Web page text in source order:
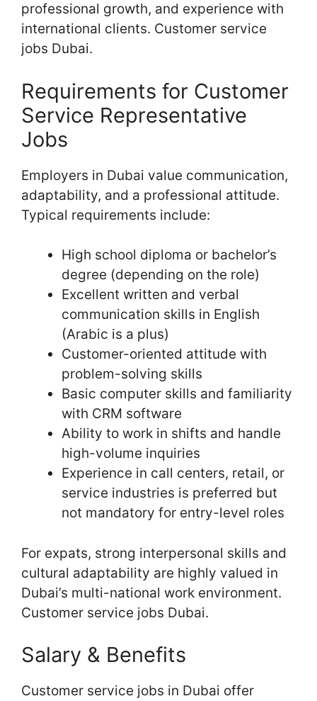
professional growth, and experience with
international clients. Customer service
jobs Dubai.
Requirements for Customer
Service Representative
Jobs
Employers in Dubai value communication,
adaptability, and a professional attitude.
Typical requirements include:
High school diploma or bachelor’s
degree (depending on the role)
Excellent written and verbal
communication skills in English
(Arabic is a plus)
Customer-oriented attitude with
problem-solving skills
Basic computer skills and familiarity
with CRM software
Ability to work in shifts and handle
high-volume inquiries
Experience in call centers, retail, or
service industries is preferred but
not mandatory for entry-level roles
For expats, strong interpersonal skills and
cultural adaptability are highly valued in
Dubai’s multi-national work environment.
Customer service jobs Dubai.
Salary & Benefits
Customer service jobs in Dubai offer